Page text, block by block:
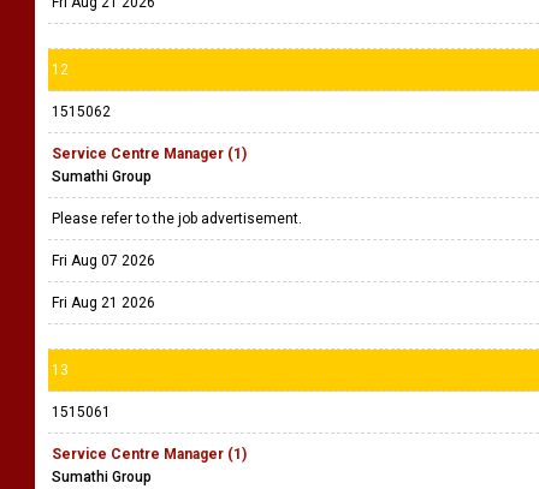
12
1515062
Service Centre Manager (1)
Sumathi Group
Please refer to the job advertisement.
Fri Aug 07 2026
Fri Aug 21 2026
13
1515061
Service Centre Manager (1)
Sumathi Group